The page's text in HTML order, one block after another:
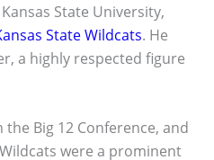
State University,
State Wildcats. He
a highly respected figure
Big 12 Conference, and
were a prominent